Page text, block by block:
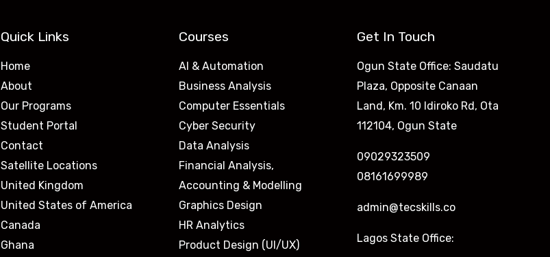
Quick Links
Home
About
Our Programs
Student Portal
Contact
Satellite Locations
United Kingdom
United States of America
Canada
Ghana
Courses
AI & Automation
Business Analysis
Computer Essentials
Cyber Security
Data Analysis
Financial Analysis,
Accounting & Modelling
Graphics Design
HR Analytics
Product Design (UI/UX)
Get In Touch
Ogun State Office: Saudatu
Plaza, Opposite Canaan
Land, Km. 10 Idiroko Rd, Ota
112104, Ogun State
09029323509
08161699989
admin@tecskills.co
Lagos State Office: